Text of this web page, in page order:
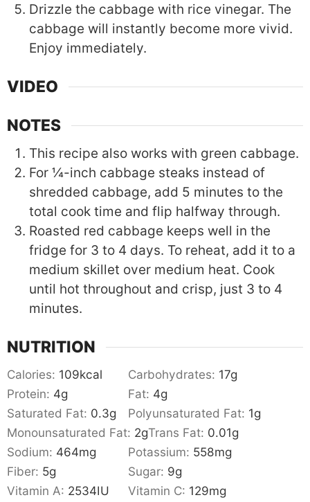
Drizzle the cabbage with rice vinegar. The
cabbage will instantly become more vivid.
Enjoy immediately.
VIDEO
NOTES
This recipe also works with green cabbage.
For ¼-inch cabbage steaks instead of
shredded cabbage, add 5 minutes to the
total cook time and flip halfway through.
Roasted red cabbage keeps well in the
fridge for 3 to 4 days. To reheat, add it to a
medium skillet over medium heat. Cook
until hot throughout and crisp, just 3 to 4
minutes.
NUTRITION
Calories: 109kcal Carbohydrates: 17g
Protein: 4g Fat: 4g
Saturated Fat: 0.3g Polyunsaturated Fat: 1g
Monounsaturated Fat: 2gTrans Fat: 0.01g
Sodium: 464mg Potassium: 558mg
Fiber: 5g Sugar: 9g
Vitamin A: 2534IU Vitamin C: 129mg